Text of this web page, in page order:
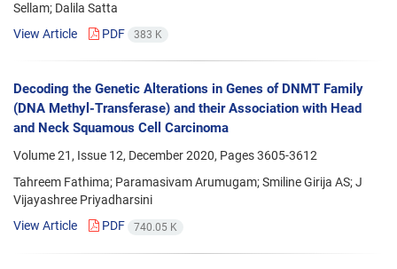
Sellam; Dalila Satta
View Article
PDF 383 K
Decoding the Genetic Alterations in Genes of DNMT Family
(DNA Methyl-Transferase) and their Association with Head
and Neck Squamous Cell Carcinoma
Volume 21, Issue 12, December 2020, Pages3605-3612
Tahreem Fathima; Paramasivam Arumugam; Smiline Girija AS; J
Vijayashree Priyadharsini
View Article
PDF 740.05 K